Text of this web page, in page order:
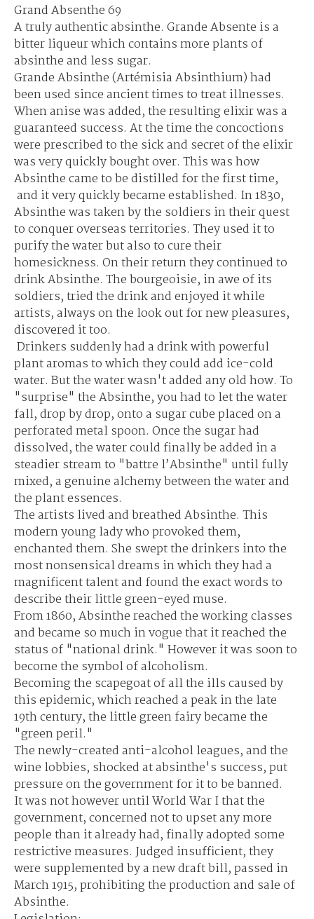
Grand Absenthe 69
A truly authentic absinthe. Grande Absente is a
bitter liqueur which contains more plants of
absinthe and less sugar.
Grande Absinthe (Artémisia Absinthium) had
been used since ancient times to treat illnesses.
When anise was added, the resulting elixir was a
guaranteed success. At the time the concoctions
were prescribed to the sick and secret of the elixir
was very quickly bought over. This was how
Absinthe came to be distilled for the first time,
and it very quickly became established. In 1830,
Absinthe was taken by the soldiers in their quest
to conquer overseas territories. They used it to
purify the water but also to cure their
homesickness. On their return they continued to
drink Absinthe. The bourgeoisie, in awe of its
soldiers, tried the drink and enjoyed it while
artists, always on the look out for new pleasures,
discovered it too.
Drinkers suddenly had a drink with powerful
plant aromas to which they could add ice-cold
water. But the water wasn't added any old how. To
"surprise" the Absinthe, you had to let the water
fall, drop by drop, onto a sugar cube placed on a
perforated metal spoon. Once the sugar had
dissolved, the water could finally be added in a
steadier stream to "battre l’Absinthe" until fully
mixed, a genuine alchemy between the water and
the plant essences.
The artists lived and breathed Absinthe. This
modern young lady who provoked them,
enchanted them. She swept the drinkers into the
most nonsensical dreams in which they had a
magnificent talent and found the exact words to
describe their little green-eyed muse.
From 1860, Absinthe reached the working classes
and became so much in vogue that it reached the
status of "national drink." However it was soon to
become the symbol of alcoholism.
Becoming the scapegoat of all the ills caused by
this epidemic, which reached a peak in the late
19th century, the little green fairy became the
"green peril."
The newly-created anti-alcohol leagues, and the
wine lobbies, shocked at absinthe's success, put
pressure on the government for it to be banned.
It was not however until World War I that the
government, concerned not to upset any more
people than it already had, finally adopted some
restrictive measures. Judged insufficient, they
were supplemented by a new draft bill, passed in
March 1915, prohibiting the production and sale of
Absinthe.